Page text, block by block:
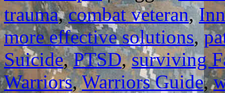
trauma,combat veteran,
more effective solutions,
Suicide,PTSD,surviving
Warriors,Warriors Guide,